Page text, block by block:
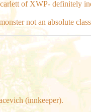
of XWP- definitely
not an absolute
(innkeeper).